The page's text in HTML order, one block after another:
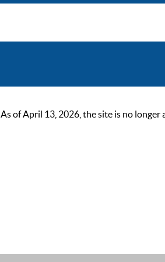
of April 13, 2026, the site is no longer